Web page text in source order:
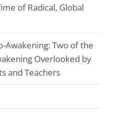
of Radical, Global
Awakening: Two of the
Overlooked by
and Teachers